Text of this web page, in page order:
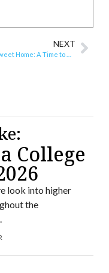
NEXT
College
look into higher
the